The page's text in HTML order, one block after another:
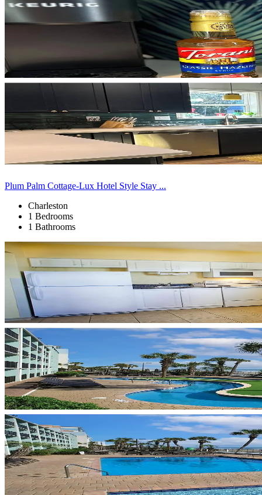
Plum Palm Cottage-Lux Hotel Style Stay ...
Charleston
1 Bedrooms
1 Bathrooms